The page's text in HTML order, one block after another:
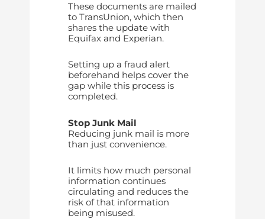
These documents are mailed
to TransUnion, which then
shares the update with
Equifax and Experian.
Setting up a fraud alert
beforehand helps cover the
gap while this process is
completed.
Stop Junk Mail
Reducing junk mail is more
than just convenience.
It limits how much personal
information continues
circulating and reduces the
risk of that information
being misused.